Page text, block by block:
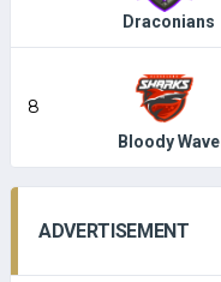
Draconians
8
Bloody Wave
ADVERTISEMENT